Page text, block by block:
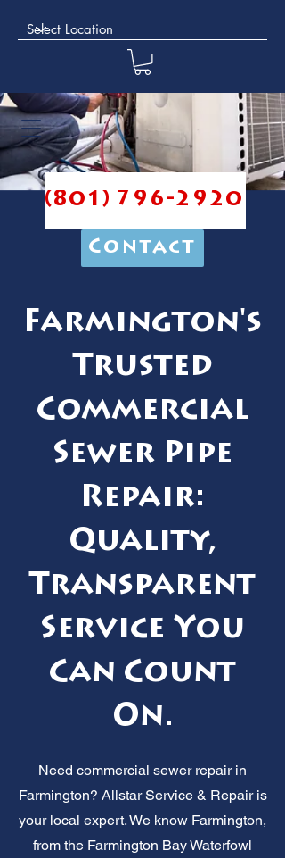
(801) 796-2920
Contact
Farmington's
Trusted
Commercial
Sewer Pipe
Repair:
Quality,
Transparent
Service You
Can Count
On.
Need commercial sewer repair in
Farmington? Allstar Service & Repair is
your local expert. We know Farmington,
from the Farmington Bay Waterfowl